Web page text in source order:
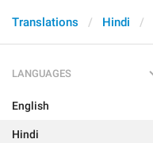
Translations Hindi
LANGUAGES
English
Hindi